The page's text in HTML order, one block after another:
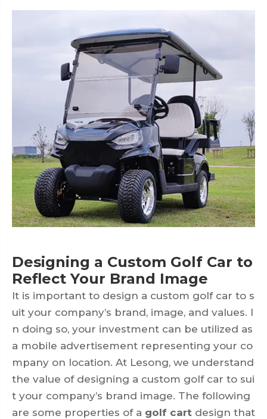
Designing a Custom Golf Car to
Reflect Your Brand Image
It is important to design a custom golf car to s
uit your company’s brand, image, and values. I
n doing so, your investment can be utilized as
a mobile advertisement representing your co
mpany on location. At Lesong, we understand
the value of designing a custom golf car to sui
t your company’s brand image. The following
are some properties of a golf cart design that